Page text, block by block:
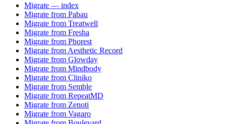
Migrate — index
Migrate from Pabau
Migrate from Treatwell
Migrate from Fresha
Migrate from Phorest
Migrate from Aesthetic Record
Migrate from Glowday
Migrate from Mindbody
Migrate from Cliniko
Migrate from Semble
Migrate from RepeatMD
Migrate from Zenoti
Migrate from Vagaro